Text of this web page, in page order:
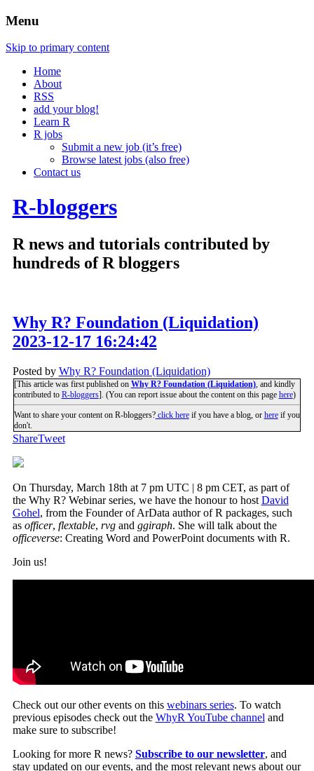
Menu
Skip to primary content
Home
About
RSS
add your blog!
Learn R
R jobs
Submit a new job (it’s free)
Browse latest jobs (also free)
Contact us
R-bloggers
R news and tutorials contributed by
hundreds of R bloggers
Why R? Foundation (Liquidation)
2023-12-17 16:24:42
Posted by Why R? Foundation (Liquidation)
[This article was first published on Why R? Foundation (Liquidation), and kindly
contributed to R-bloggers]. (You can report issue about the content on this page here)
Want to share your content on R-bloggers?click hereif you have a blog, or hereif you
don't.
ShareTweet
On Thursday, March 18th at 7 pm UTC | 8 pm CET, as part of
the Why R? Webinar series, we have the honour to host David
Gohel, from the Founder of ArData author of R packages, such
as officer, flextable, rvgand ggiraph. She will talk about the
officeverse: Creating Word and PowerPoint documents with R.
Join us!
Check out our other events on this webinars series. To watch
previous episodes check out the WhyR YouTube channel and
make sure to subscribe!
Looking for more R news? Subscribe to our newsletter, and
stay updated on our events, and the most relevant news about our